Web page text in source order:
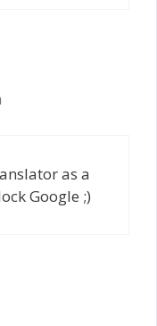
as a
Google ;)